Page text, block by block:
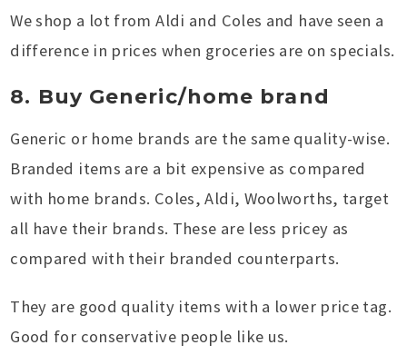
We shop a lot from Aldi and Coles and have seen a
difference in prices when groceries are on specials.
8. Buy Generic/home brand
Generic or home brands are the same quality-wise.
Branded items are a bit expensive as compared
with home brands. Coles, Aldi, Woolworths, target
all have their brands. These are less pricey as
compared with their branded counterparts.
They are good quality items with a lower price tag.
Good for conservative people like us.